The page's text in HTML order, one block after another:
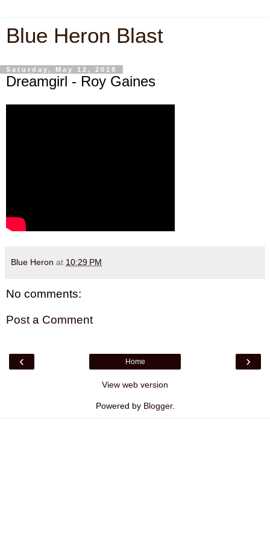
Blue Heron Blast
Saturday, May 12, 2018
Dreamgirl - Roy Gaines
Blue Heron at 10:29 PM
No comments:
Post a Comment
‹ ›
Home
View web version
Powered by Blogger.